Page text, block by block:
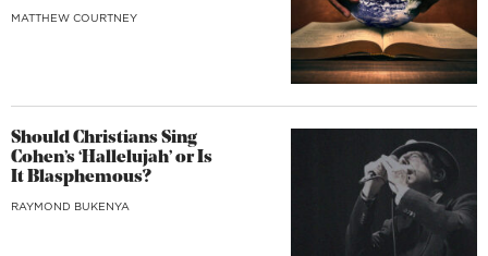
MATTHEW COURTNEY
Should Christians Sing
Cohen’s ‘Hallelujah’ or Is
It Blasphemous?
RAYMOND BUKENYA